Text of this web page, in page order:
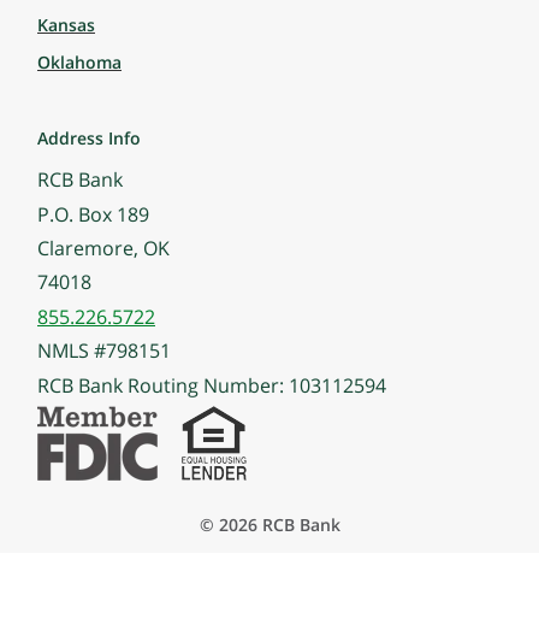
Kansas
Oklahoma
Address Info
RCB Bank
P.O. Box 189
Claremore, OK
74018
855.226.5722
NMLS #798151
RCB Bank Routing Number: 103112594
© 2026 RCB Bank